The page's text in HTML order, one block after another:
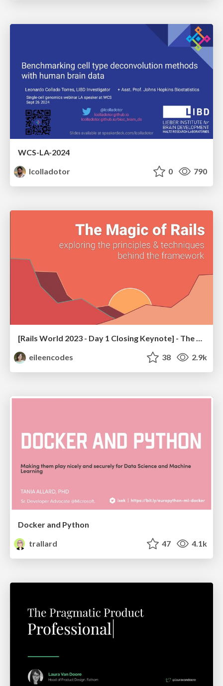
WCS-LA-2024
lcolladotor
0 790
[Rails World 2023 - Day 1 Closing Keynote] - The Magic of Rails
eileencodes
38 2.9k
Docker and Python
trallard
47 4.1k